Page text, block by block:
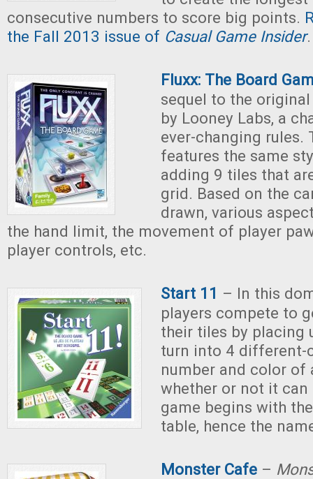
consecutive numbers to score big points.
the Fall 2013 issue of Casual Game Insider.
Fluxx: The Board
sequel to the
by Looney Labs, a
ever-changing rules.
features the same
adding 9 tiles that
grid. Based on the
drawn, various
the hand limit, the movement of player
player controls, etc.
Start 11 – In this
players compete to
their tiles by placing
turn into 4 different-
number and color of
whether or not it can
game begins with
table, hence the
Monster Cafe –